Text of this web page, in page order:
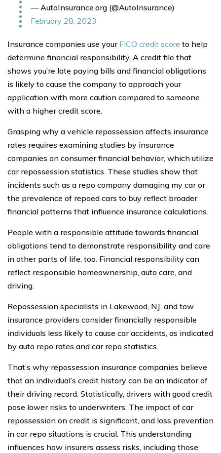
— AutoInsurance.org (@AutoInsurance)
February 28, 2023
Insurance companies use your FICO credit score to help
determine financial responsibility. A credit file that
shows you’re late paying bills and financial obligations
is likely to cause the company to approach your
application with more caution compared to someone
with a higher credit score.
Grasping why a vehicle repossession affects insurance
rates requires examining studies by insurance
companies on consumer financial behavior, which utilize
car repossession statistics. These studies show that
incidents such as a repo company damaging my car or
the prevalence of repoed cars to buy reflect broader
financial patterns that influence insurance calculations.
People with a responsible attitude towards financial
obligations tend to demonstrate responsibility and care
in other parts of life, too. Financial responsibility can
reflect responsible homeownership, auto care, and
driving.
Repossession specialists in Lakewood, NJ, and tow
insurance providers consider financially responsible
individuals less likely to cause car accidents, as indicated
by auto repo rates and car repo statistics.
That’s why repossession insurance companies believe
that an individual’s credit history can be an indicator of
their driving record. Statistically, drivers with good credit
pose lower risks to underwriters. The impact of car
repossession on credit is significant, and loss prevention
in car repo situations is crucial. This understanding
influences how insurers assess risks, including those